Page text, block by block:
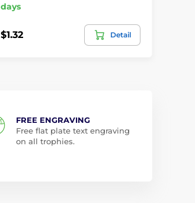
days
$1.32 Detail
FREE ENGRAVING
Free flat plate text engraving
on all trophies.